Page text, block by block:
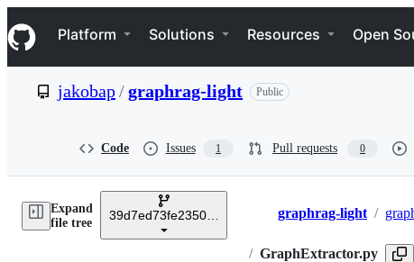
k
i
p
e
Navigation Menu
Platform Solutions Resources Open
jakobap/graphrag-light Public
Code Issues 1 Pull requests 0
Expand
file tree
39d7ed73fe23509951a8c93cc4806499110e1433
Breadcrumbs
graphrag-light /
/ GraphExtractor.py